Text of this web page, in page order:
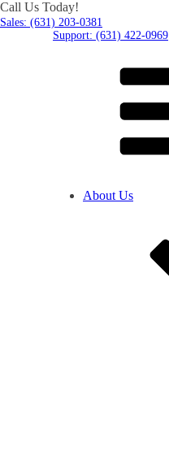
Call Us Today!
Sales: (631) 203-0381
Support: (631) 422-0969
About Us